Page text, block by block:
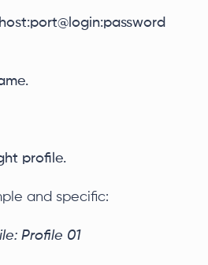
profile.
and specific:
Profile 01